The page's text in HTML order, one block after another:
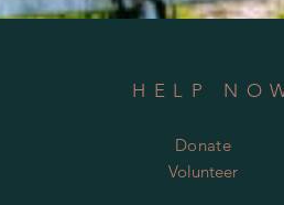
HELP
Donate
Volunteer